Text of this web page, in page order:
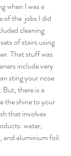
when I was a
of the  jobs I did
cleaning
of stairs using
That stuff was
include very
sting your nose
But, there is a
the shine to your
that involves
water,
and aluminium foil.